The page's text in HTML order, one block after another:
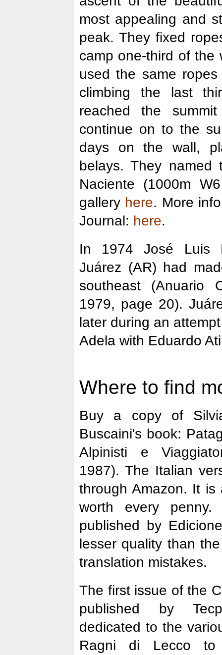
most appealing and
peak. They fixed
camp one-third of the
used the same
climbing the last
reached the
continue on to the
days on the wall,
belays. They
Naciente (1000m
gallery here. More
Journal: here.
In 1974 José Luis
Juárez (AR) had
southeast (Anuario
1979, page 20).
later during an
Adela with Eduardo
Where to find
Buy a copy of
Buscaini's book:
Alpinisti e
1987). The Italian
through Amazon. It
worth every penny.
published by
lesser quality than
translation mistakes.
The first issue of the
published by
dedicated to the
Ragni di Lecco to